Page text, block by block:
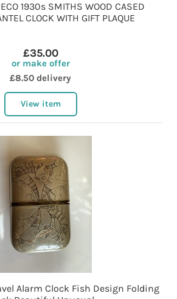
1930s SMITHS WOOD CASED
CLOCK WITH GIFT PLAQUE
£35.00
or make offer
£8.50 delivery
View item
Alarm Clock Fish Design Folding